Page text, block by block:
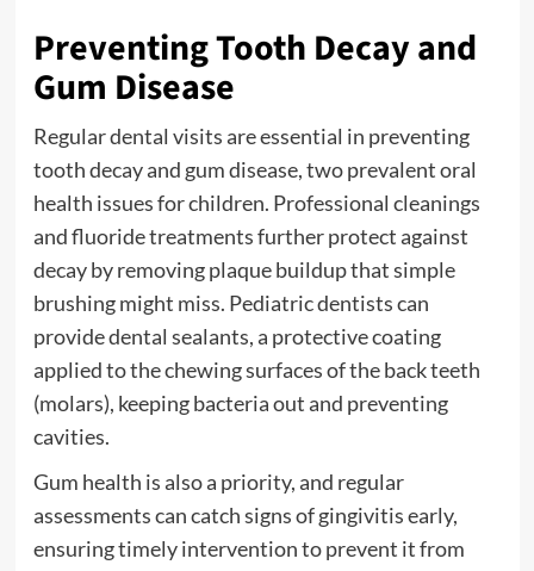
Preventing Tooth Decay and
Gum Disease
Regular dental visits are essential in preventing
tooth decay and gum disease, two prevalent oral
health issues for children. Professional cleanings
and fluoride treatments further protect against
decay by removing plaque buildup that simple
brushing might miss. Pediatric dentists can
provide dental sealants, a protective coating
applied to the chewing surfaces of the back teeth
(molars), keeping bacteria out and preventing
cavities.
Gum health is also a priority, and regular
assessments can catch signs of gingivitis early,
ensuring timely intervention to prevent it from